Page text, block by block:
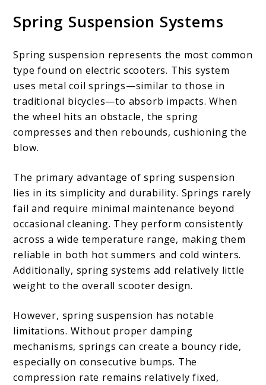
Spring Suspension Systems
Spring suspension represents the most common
type found on electric scooters. This system
uses metal coil springs—similar to those in
traditional bicycles—to absorb impacts. When
the wheel hits an obstacle, the spring
compresses and then rebounds, cushioning the
blow.
The primary advantage of spring suspension
lies in its simplicity and durability. Springs rarely
fail and require minimal maintenance beyond
occasional cleaning. They perform consistently
across a wide temperature range, making them
reliable in both hot summers and cold winters.
Additionally, spring systems add relatively little
weight to the overall scooter design.
However, spring suspension has notable
limitations. Without proper damping
mechanisms, springs can create a bouncy ride,
especially on consecutive bumps. The
compression rate remains relatively fixed,